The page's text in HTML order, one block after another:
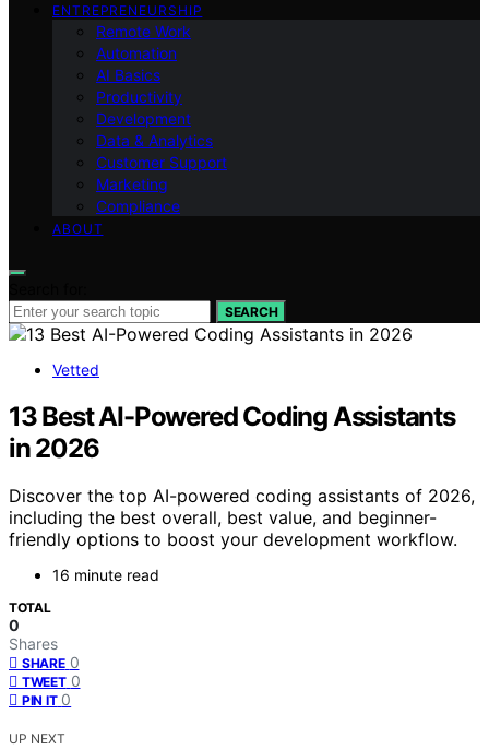
ENTREPRENEURSHIP
Remote Work
Automation
AI Basics
Productivity
Development
Data & Analytics
Customer Support
Marketing
Compliance
ABOUT
SEARCH
Vetted
13 Best AI-Powered Coding Assistants
in 2026
Discover the top AI-powered coding assistants of 2026,
including the best overall, best value, and beginner-
friendly options to boost your development workflow.
16 minute read
TOTAL
0
Shares
SHARE 0
TWEET 0
PIN IT 0
UP NEXT